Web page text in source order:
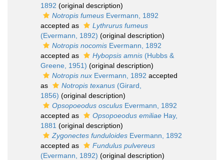
1892 (original description)
Notropis fumeus Evermann, 1892
accepted as
Lythrurus fumeus
(Evermann, 1892) (original description)
Notropis nocomis Evermann, 1892
accepted as
Hybopsis amnis (Hubbs &
Greene, 1951) (original description)
Notropis nux Evermann, 1892 accepted
as
Notropis texanus (Girard,
1856) (original description)
Opsopoeodus osculus Evermann, 1892
accepted as
Opsopoeodus emiliae Hay,
1881 (original description)
Zygonectes funduloides Evermann, 1892
accepted as
Fundulus pulvereus
(Evermann, 1892) (original description)